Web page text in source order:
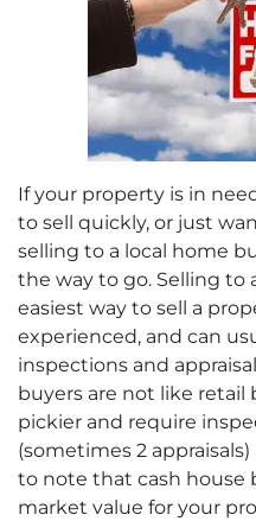
If your property is in
to sell quickly, or just
selling to a local home
the way to go. Selling to
easiest way to sell a
experienced, and can
inspections and
buyers are not like retail
pickier and require
(sometimes 2
to note that cash house
market value for your